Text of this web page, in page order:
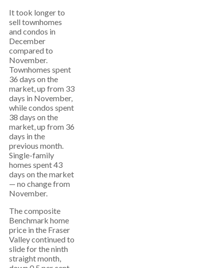
It took longer to
sell townhomes
and condos in
December
compared to
November.
Townhomes spent
36 days on the
market, up from 33
days in November,
while condos spent
38 days on the
market, up from 36
days in the
previous month.
Single-family
homes spent 43
days on the market
— no change from
November.
The composite
Benchmark home
price in the Fraser
Valley continued to
slide for the ninth
straight month,